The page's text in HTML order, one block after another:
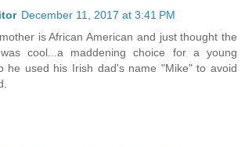
December 11, 2017 at 3:41 PM
is African American and just thought the
cool...a maddening choice for a young
he used his Irish dad's name "Mike" to avoid